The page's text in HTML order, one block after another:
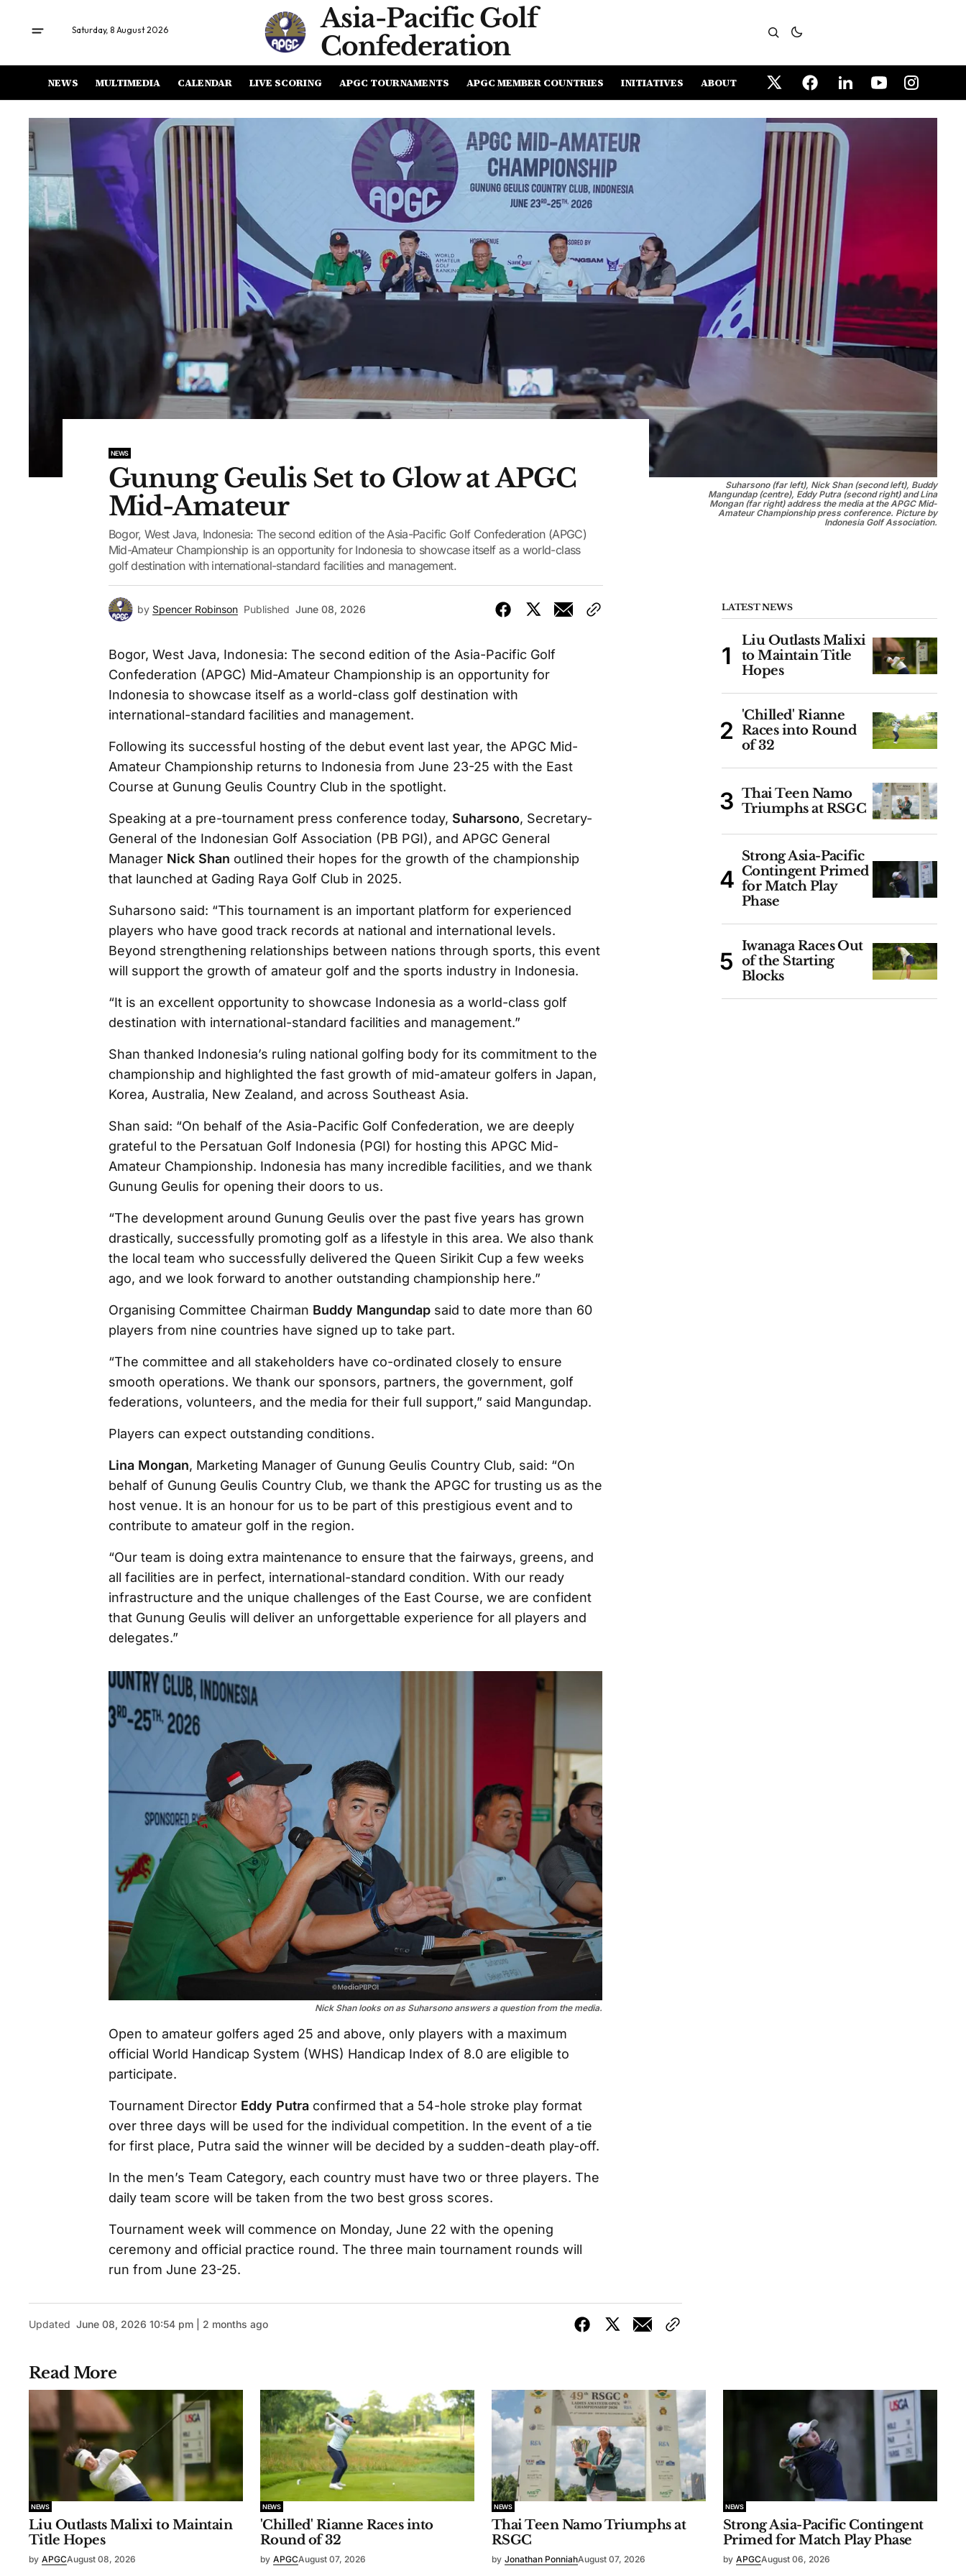
Saturday, 8 August 2026 Asia-PacificGolf
Confederation
NEWS MULTIMEDIA CALENDAR LIVE SCORING APGC TOURNAMENTS APGC MEMBER COUNTRIES INITIATIVES ABOUT
Suharsono (far left), Nick Shan (second left), Buddy
Mangundap (centre), Eddy Putra (second right) and Lina
Mongan (far right) address the media at the APGC Mid-
Amateur Championship press conference. Picture by
Indonesia Golf Association.
NEWS
Gunung Geulis Set to Glow at APGC
Mid-Amateur
Bogor, West Java, Indonesia: The second edition of the Asia-Pacific Golf Confederation (APGC)
Mid-Amateur Championship is an opportunity for Indonesia to showcase itself as a world-class
golf destination with international-standard facilities and management.
by Spencer Robinson Published June 08, 2026
Bogor, West Java, Indonesia: The second edition of the Asia-Pacific Golf
Confederation (APGC) Mid-Amateur Championship is an opportunity for
Indonesia to showcase itself as a world-class golf destination with
international-standard facilities and management.
Following its successful hosting of the debut event last year, the APGC Mid-
Amateur Championship returns to Indonesia from June 23-25 with the East
Course at Gunung Geulis Country Club in the spotlight.
Speaking at a pre-tournament press conference today, Suharsono, Secretary-
General of the Indonesian Golf Association (PB PGI), and APGC General
Manager Nick Shan outlined their hopes for the growth of the championship
that launched at Gading Raya Golf Club in 2025.
Suharsono said: “This tournament is an important platform for experienced
players who have good track records at national and international levels.
Beyond strengthening relationships between nations through sports, this event
will support the growth of amateur golf and the sports industry in Indonesia.
“It is an excellent opportunity to showcase Indonesia as a world-class golf
destination with international-standard facilities and management.”
Shan thanked Indonesia’s ruling national golfing body for its commitment to the
championship and highlighted the fast growth of mid-amateur golfers in Japan,
Korea, Australia, New Zealand, and across Southeast Asia.
Shan said: “On behalf of the Asia-Pacific Golf Confederation, we are deeply
grateful to the Persatuan Golf Indonesia (PGI) for hosting this APGC Mid-
Amateur Championship. Indonesia has many incredible facilities, and we thank
Gunung Geulis for opening their doors to us.
“The development around Gunung Geulis over the past five years has grown
drastically, successfully promoting golf as a lifestyle in this area. We also thank
the local team who successfully delivered the Queen Sirikit Cup a few weeks
ago, and we look forward to another outstanding championship here.”
Organising Committee Chairman Buddy Mangundap said to date more than 60
players from nine countries have signed up to take part.
“The committee and all stakeholders have co-ordinated closely to ensure
smooth operations. We thank our sponsors, partners, the government, golf
federations, volunteers, and the media for their full support,” said Mangundap.
Players can expect outstanding conditions.
Lina Mongan, Marketing Manager of Gunung Geulis Country Club, said: “On
behalf of Gunung Geulis Country Club, we thank the APGC for trusting us as the
host venue. It is an honour for us to be part of this prestigious event and to
contribute to amateur golf in the region.
“Our team is doing extra maintenance to ensure that the fairways, greens, and
all facilities are in perfect, international-standard condition. With our ready
infrastructure and the unique challenges of the East Course, we are confident
that Gunung Geulis will deliver an unforgettable experience for all players and
delegates.”
Nick Shan looks on as Suharsono answers a question from the media.
Open to amateur golfers aged 25 and above, only players with a maximum
official World Handicap System (WHS) Handicap Index of 8.0 are eligible to
participate.
Tournament Director Eddy Putra confirmed that a 54-hole stroke play format
over three days will be used for the individual competition. In the event of a tie
for first place, Putra said the winner will be decided by a sudden-death play-off.
In the men’s Team Category, each country must have two or three players. The
daily team score will be taken from the two best gross scores.
Tournament week will commence on Monday, June 22 with the opening
ceremony and official practice round. The three main tournament rounds will
run from June 23-25.
Updated June 08, 2026 10:54 pm | 2 months ago
LATEST NEWS
Liu Outlasts Malixi
to Maintain Title
Hopes
'Chilled' Rianne
Races into Round
of 32
Thai Teen Namo
Triumphs at RSGC
Strong Asia-Pacific
Contingent Primed
for Match Play
Phase
Iwanaga Races Out
of the Starting
Blocks
Read More
NEWS
Liu Outlasts Malixi to Maintain
Title Hopes
by APGCAugust 08, 2026
NEWS
'Chilled' Rianne Races into
Round of 32
by APGCAugust 07, 2026
NEWS
Thai Teen Namo Triumphs at
RSGC
by Jonathan PonniahAugust 07, 2026
NEWS
Strong Asia-Pacific Contingent
Primed for Match Play Phase
by APGCAugust 06, 2026